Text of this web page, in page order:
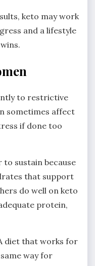
keto may work
and a lifestyle
to restrictive
sometimes affect
if done too
to sustain because
that support
do well on keto
protein,
diet that works for
way for